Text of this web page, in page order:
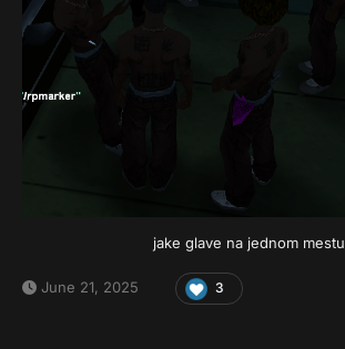
jake glave na jednom mestu
June 21, 2025 3